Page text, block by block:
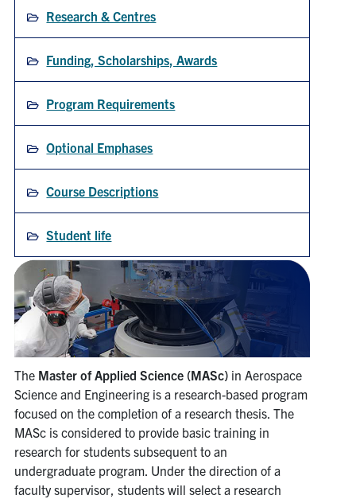
U of T Home
for:
Research & Centres
Funding, Scholarships, Awards
Program Requirements
Optional Emphases
Course Descriptions
Student life
The Master of Applied Science (MASc) in Aerospace
Science and Engineering is a research-based program
focused on the completion of a research thesis. The
MASc is considered to provide basic training in
research for students subsequent to an
undergraduate program. Under the direction of a
faculty supervisor, students will select a research